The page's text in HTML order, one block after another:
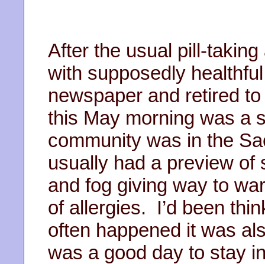
After the usual pill-
with supposedly
newspaper and retired
this May morning was a
community was in the
usually had a preview of
and fog giving way to
of allergies. I’d been
often happened it was
was a good day to stay